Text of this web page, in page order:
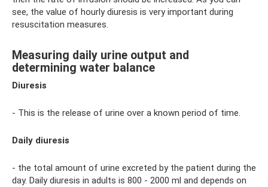
see, the value of hourly diuresis is very important during
resuscitation measures.
Measuring daily urine output and
determining water balance
Diuresis
- This is the release of urine over a known period of time.
Daily diuresis
- the total amount of urine excreted by the patient during the
day. Daily diuresis in adults is 800 - 2000 ml and depends on